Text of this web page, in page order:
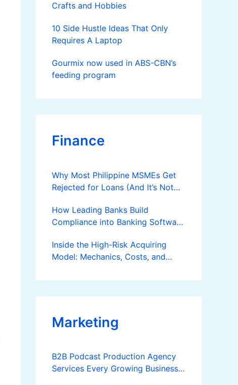
Crafts and Hobbies
10 Side Hustle Ideas That Only
Requires A Laptop
Gourmix now used in ABS-CBN’s
feeding program
Finance
Why Most Philippine MSMEs Get
Rejected for Loans (And It’s Not
How Leading Banks Build
Compliance into Banking Software
Inside the High-Risk Acquiring
Model: Mechanics, Costs, and
Applies
Marketing
B2B Podcast Production Agency
Services Every Growing Business